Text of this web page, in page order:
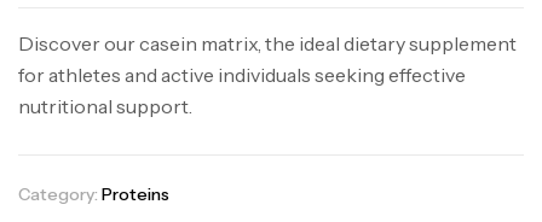
Discover our casein matrix, the ideal dietary supplement
for athletes and active individuals seeking effective
nutritional support.
Category: Proteins